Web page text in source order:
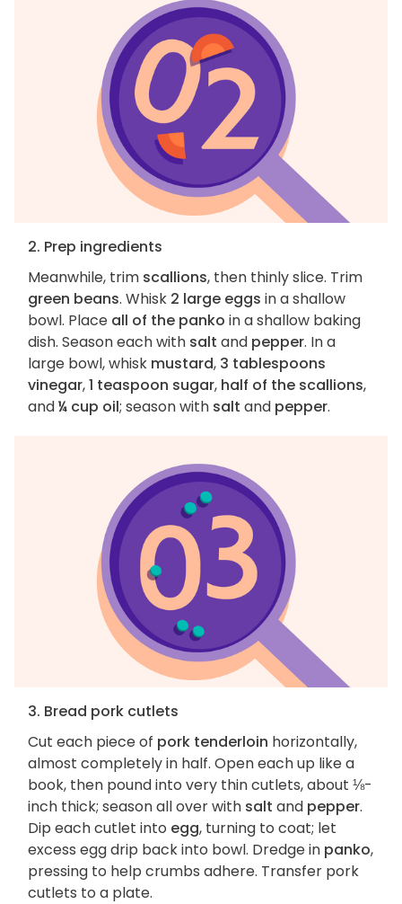
2. Prep ingredients
Meanwhile, trim scallions, then thinly slice. Trim
green beans. Whisk 2 large eggs in a shallow
bowl. Place all of the panko in a shallow baking
dish. Season each with salt and pepper. In a
large bowl, whisk mustard, 3 tablespoons
vinegar,1 teaspoon sugar, half of the scallions,
and¼ cup oil; season with salt and pepper.
3. Bread pork cutlets
Cut each piece of pork tenderloin horizontally,
almost completely in half. Open each up like a
book, then pound into very thin cutlets, about ⅛-
inch thick; season all over with salt and pepper.
Dip each cutlet into egg, turning to coat; let
excess egg drip back into bowl. Dredge in panko,
pressing to help crumbs adhere. Transfer pork
cutlets to a plate.